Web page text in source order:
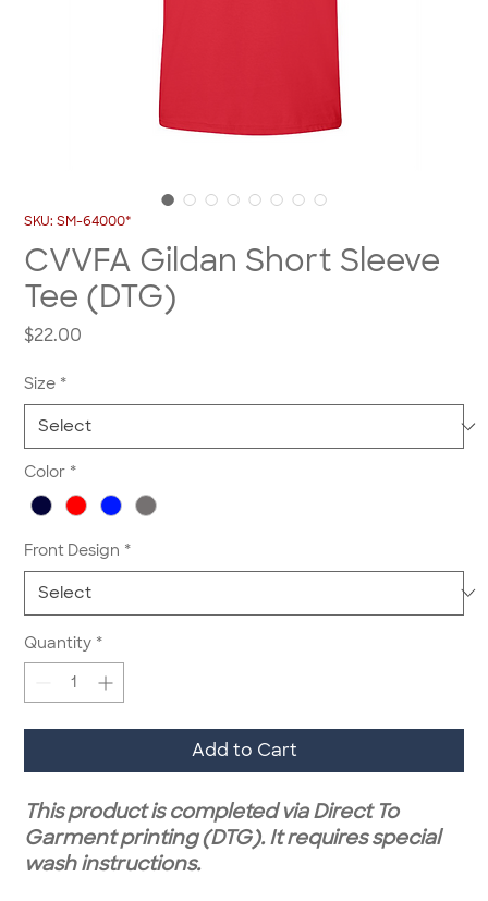
SKU: SM-64000*
CVVFA Gildan Short Sleeve
Tee (DTG)
$22.00
Size *
Color *
Front Design *
Quantity *
Add to Cart
This product is completed via Direct To
Garment printing (DTG). It requires special
wash instructions.